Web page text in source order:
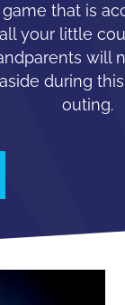
that is
all your little
will
aside during
outing.